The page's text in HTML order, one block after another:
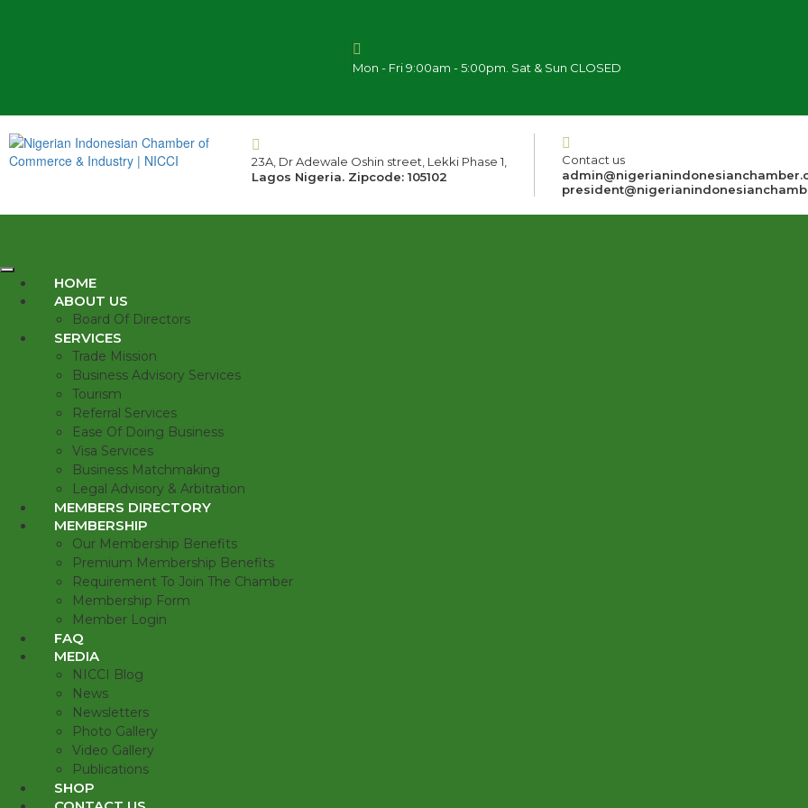
Mon - Fri 9:00am - 5:00pm. Sat & Sun CLOSED
23A, Dr Adewale Oshin street, Lekki Phase 1,
Lagos Nigeria. Zipcode: 105102
Contact us
HOME
ABOUT US
Board Of Directors
SERVICES
Trade Mission
Business Advisory Services
Tourism
Referral Services
Ease Of Doing Business
Visa Services
Business Matchmaking
Legal Advisory & Arbitration
MEMBERS DIRECTORY
MEMBERSHIP
Our Membership Benefits
Premium Membership Benefits
Requirement To Join The Chamber
Membership Form
Member Login
FAQ
MEDIA
NICCI Blog
News
Newsletters
Photo Gallery
Video Gallery
Publications
SHOP